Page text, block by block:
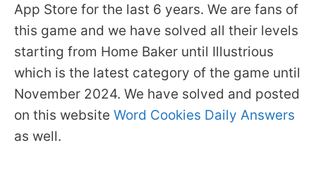
App Store for the last 6 years. We are fans of
this game and we have solved all their levels
starting from Home Baker until Illustrious
which is the latest category of the game until
November 2024. We have solved and posted
on this website Word Cookies Daily Answers
as well.